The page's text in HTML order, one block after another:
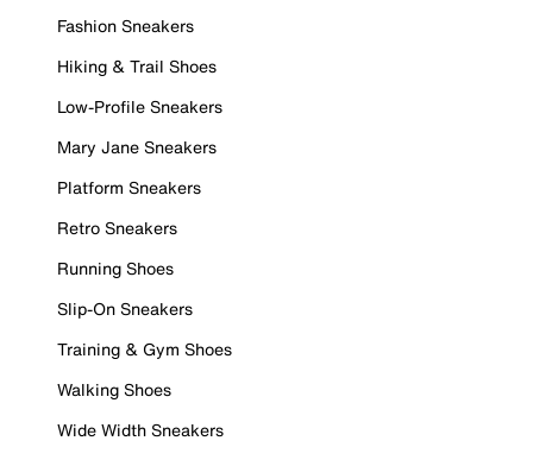
Fashion Sneakers
Hiking & Trail Shoes
Low-Profile Sneakers
Mary Jane Sneakers
Platform Sneakers
Retro Sneakers
Running Shoes
Slip-On Sneakers
Training & Gym Shoes
Walking Shoes
Wide Width Sneakers